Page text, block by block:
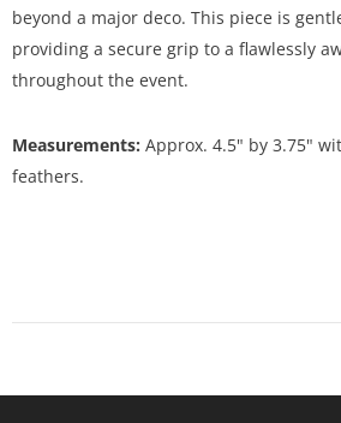
beyond a major deco. This piece is
providing a secure grip to a flawlessly
throughout the event.
Measurements: Approx. 4.5" by 3.75"
feathers.